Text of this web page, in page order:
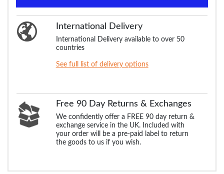
International Delivery
International Delivery available to over 50
countries
See full list of delivery options
Free 90 Day Returns & Exchanges
We confidently offer a FREE 90 day return &
exchange service in the UK. Included with
your order will be a pre-paid label to return
the goods to us if you wish.